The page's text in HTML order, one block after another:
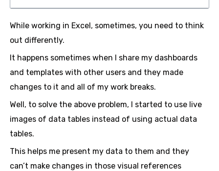
While working in Excel, sometimes, you need to think
out differently.
It happens sometimes when I share my dashboards
and templates with other users and they made
changes to it and all of my work breaks.
Well, to solve the above problem, I started to use live
images of data tables instead of using actual data
tables.
This helps me present my data to them and they
can’t make changes in those visual references